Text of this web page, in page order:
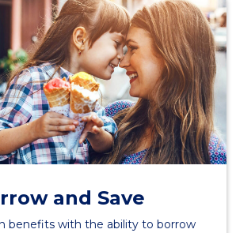
and Save
benefits with the ability to borrow